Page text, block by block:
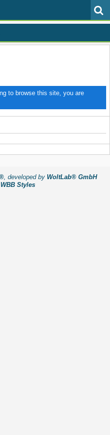
to browse this site, you are
, developed by WoltLab® GmbH
WBB Styles